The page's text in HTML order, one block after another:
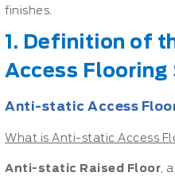
finishes.
1. Definition of
Access Flooring
Anti-static Access
What is Anti-static Access
Anti-static Raised Floor ,